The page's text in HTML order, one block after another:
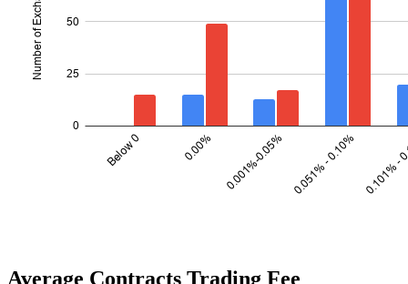
Average Contracts Trading Fee